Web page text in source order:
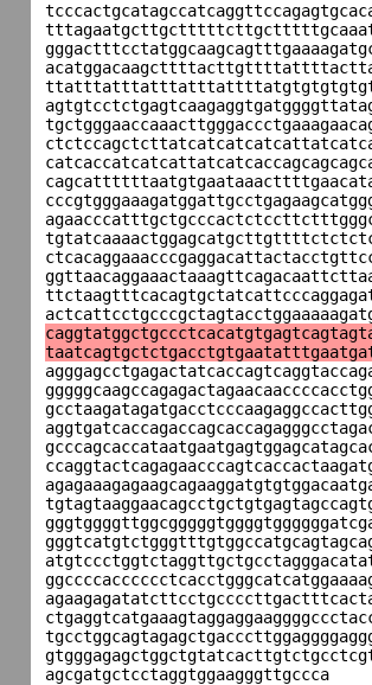
agcgatgctcctaggtggaagggttgccca